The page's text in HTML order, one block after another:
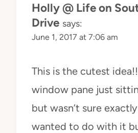
Holly @ Life on
Drive says:
June 1, 2017 at 7:06 am
This is the cutest
window pane just
but wasn’t sure
wanted to do with it